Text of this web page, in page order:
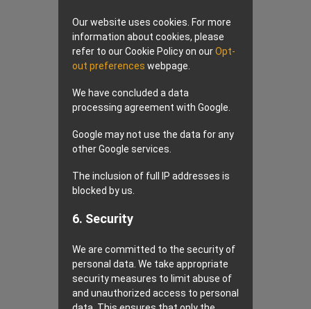
Our website uses cookies. For more
information about cookies, please
refer to our Cookie Policy on ourOpt-
out preferences webpage.
We have concluded a data
processing agreement with Google.
Google may not use the data for any
other Google services.
The inclusion of full IP addresses is
blocked by us.
6. Security
We are committed to the security of
personal data. We take appropriate
security measures to limit abuse of
and unauthorized access to personal